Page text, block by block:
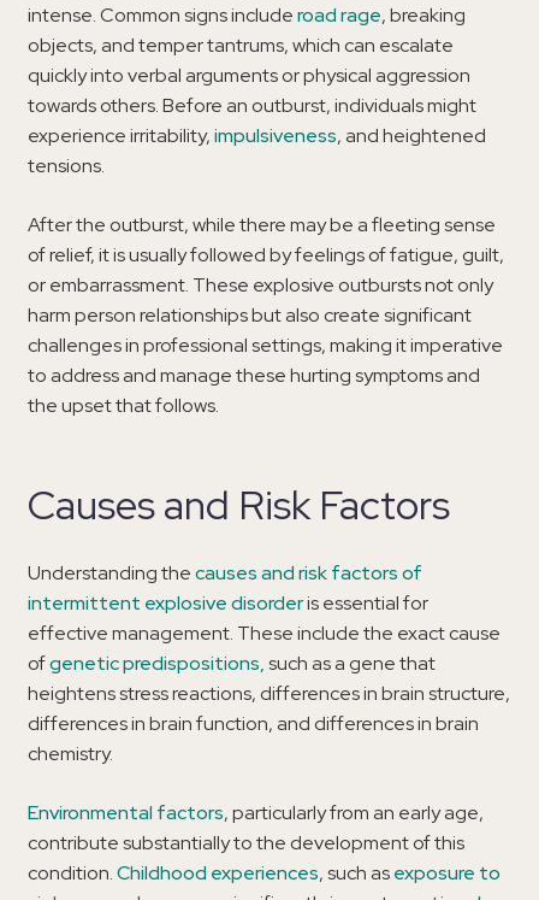
intense. Common signs includeroad rage, breaking
objects, and temper tantrums, which can escalate
quickly into verbal arguments or physical aggression
towards others. Before an outburst, individuals might
experience irritability,impulsiveness, and heightened
tensions.
After the outburst, while there may be a fleeting sense
of relief, it is usually followed by feelings of fatigue, guilt,
or embarrassment. These explosive outbursts not only
harm person relationships but also create significant
challenges in professional settings, making it imperative
to address and manage these hurting symptoms and
the upset that follows.
Causes and Risk Factors
Understanding thecauses and risk factors of
intermittent explosive disorderis essential for
effective management. These include the exact cause
ofgenetic predispositions,such as a gene that
heightens stress reactions, differences in brain structure,
differences in brain function, and differences in brain
chemistry.
Environmental factors, particularly from an early age,
contribute substantially to the development of this
condition.Childhood experiences, such asexposure to